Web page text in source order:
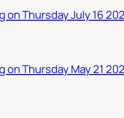
Thursday July 16
Thursday May 21